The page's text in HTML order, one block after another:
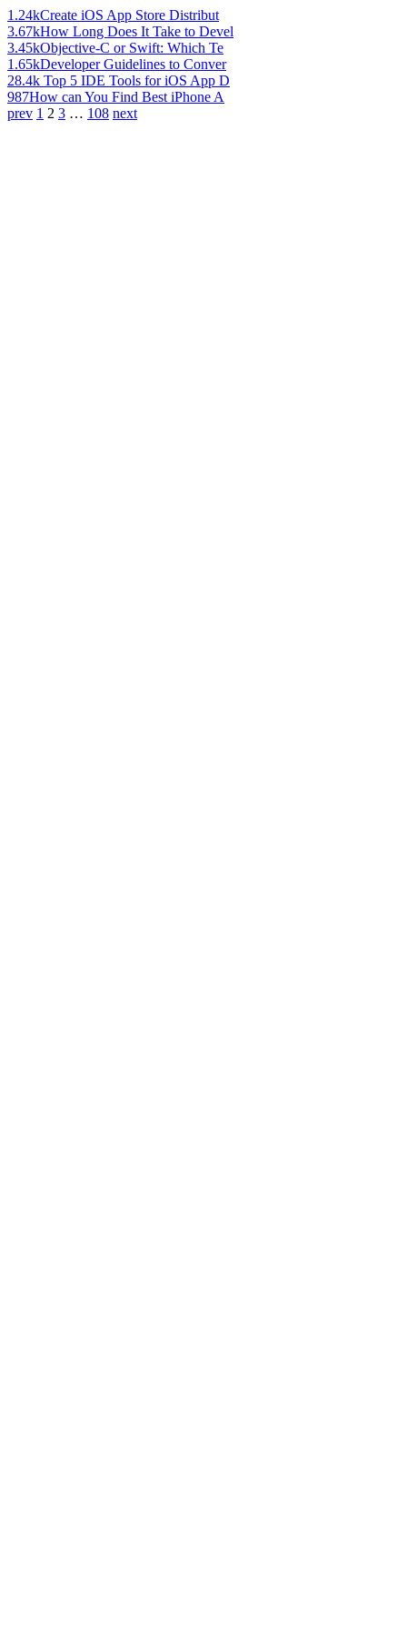
1.24kCreate iOS App Store Distribut
3.67kHow Long Does It Take to Devel
3.45kObjective-C or Swift: Which Te
1.65kDeveloper Guidelines to Conver
28.4k Top 5 IDE Tools for iOS App D
987How can You Find Best iPhone A
prev 1 2 3 … 108 next